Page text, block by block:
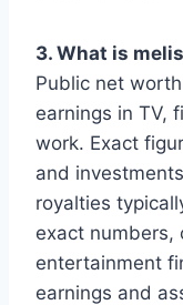
3. What is
Public net
earnings in TV,
work. Exact
and
royalties
exact numbers,
entertainment
earnings and